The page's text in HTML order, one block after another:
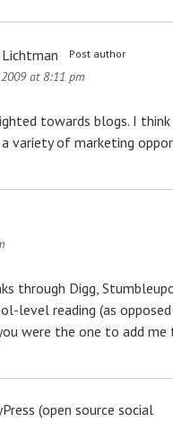
Lichtman Post author
at 8:11 pm
towards blogs. I
variety of marketing
through Digg,
level reading (as
were the one to add me
(open source social